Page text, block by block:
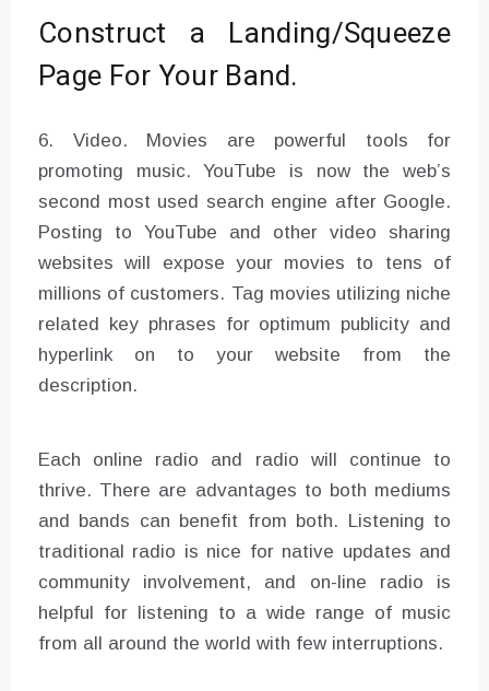
Construct a Landing/Squeeze
Page For Your Band.
6. Video. Movies are powerful tools for
promoting music. YouTube is now the web’s
second most used search engine after Google.
Posting to YouTube and other video sharing
websites will expose your movies to tens of
millions of customers. Tag movies utilizing niche
related key phrases for optimum publicity and
hyperlink on to your website from the
description.
Each online radio and radio will continue to
thrive. There are advantages to both mediums
and bands can benefit from both. Listening to
traditional radio is nice for native updates and
community involvement, and on-line radio is
helpful for listening to a wide range of music
from all around the world with few interruptions.